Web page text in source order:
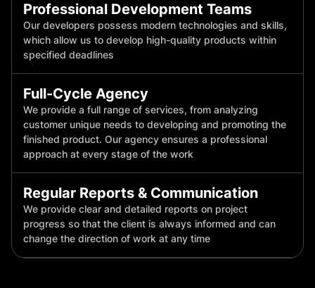
Professional Development Teams
Our developers possess modern technologies and skills,
which allow us to develop high-quality products within
specified deadlines
Full-Cycle Agency
We provide a full range of services, from analyzing
customer unique needs to developing and promoting the
finished product. Our agency ensures a professional
approach at every stage of the work
Regular Reports & Communication
We provide clear and detailed reports on project
progress so that the client is always informed and can
change the direction of work at any time